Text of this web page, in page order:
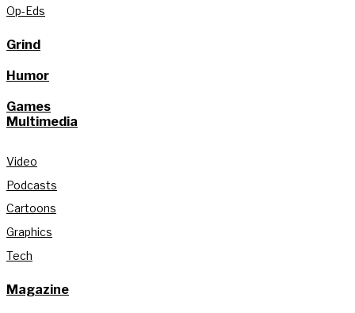
Op-Eds
Grind
Humor
Games
Multimedia
Video
Podcasts
Cartoons
Graphics
Tech
Magazine